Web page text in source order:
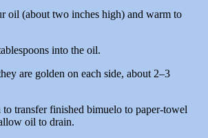
oil (about two inches high) and warm to
into the oil.
are golden on each side, about 2–3
to transfer finished bimuelo to paper-towel
oil to drain.